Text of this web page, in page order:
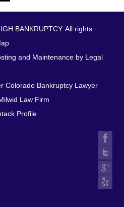
BANKRUPTCY. All rights
and Maintenance by Legal
Colorado Bankruptcy Lawyer
Law Firm
Profile